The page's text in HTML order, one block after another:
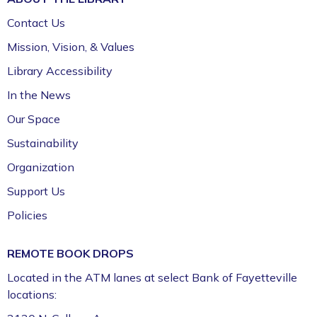
FPL On Wheels Bookmobile
VA Disability Compensation Basics
Fayetteville Public Library -
Room (3rd Floor)
Fri, Aug 07, 9:30am - 12:00pm
Fayetteville Public Library - Walmart Story Time
Room (1st Floor)
Contact Us
Mission, Vision, & Values
Library Accessibility
In the News
Our Space
Sustainability
Organization
Support Us
Policies
REMOTE BOOK DROPS
Located in the ATM lanes at select Bank of Fayetteville
locations: